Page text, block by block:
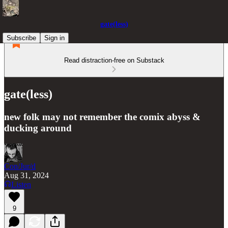
gate(less)
Subscribe
Sign in
Read distraction-free on Substack
gate(less)
new folk may not remember the comix abyss &
ducking around
Con/Jur/d
Aug 31, 2024
Listen
9